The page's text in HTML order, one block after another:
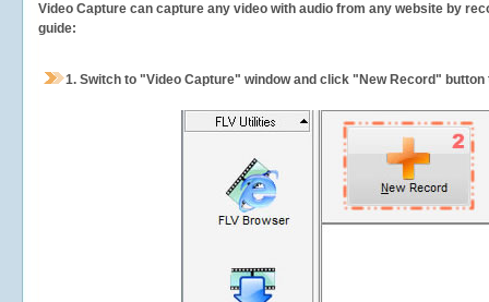
Video Capture can capture any video with audio from any website by
guide:
1. Switch to "Video Capture" window and click "New Record"